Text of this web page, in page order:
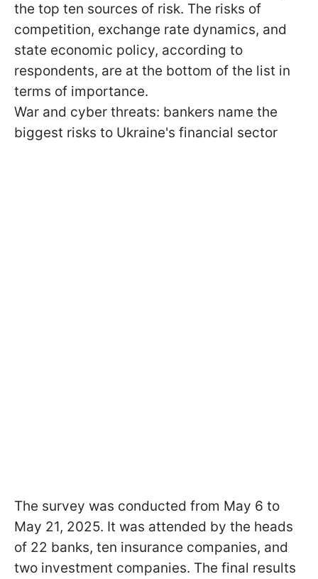
the top ten sources of risk. The risks of
competition, exchange rate dynamics, and
state economic policy, according to
respondents, are at the bottom of the list in
terms of importance.
War and cyber threats: bankers name the
biggest risks to Ukraine's financial sector
The survey was conducted from May 6 to
May 21, 2025. It was attended by the heads
of 22 banks, ten insurance companies, and
two investment companies. The final results